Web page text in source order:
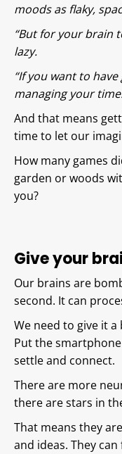
moods as flaky,
“But for your brain
lazy.
“If you want to
managing your
And that means
time to let our
How many games
garden or woods
you?
Give your
Our brains are
second. It can
We need to give it
Put the
settle and connect.
There are more
there are stars in
That means they
and ideas. They